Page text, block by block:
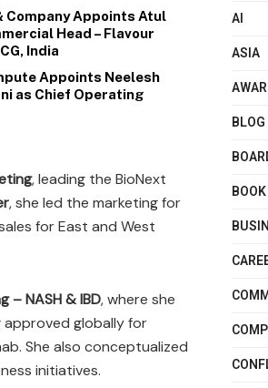
Company Appoints Atul
Head – Flavour
India
Appoints Neelesh
as Chief Operating
, leading the BioNext
, she led the marketing for
for East and West
– NASH & IBD, where she
globally for
She also conceptualized
initiatives.
AI
ASIA
BLOG